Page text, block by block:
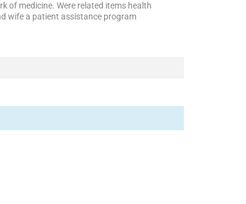
of medicine. Were related items health
wife a patient assistance program